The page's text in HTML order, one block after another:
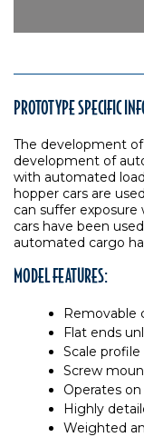
PROTOTYPE SPECIFIC
The development
development of
with automated
hopper cars are
can suffer
cars have been
automated cargo
MODEL FEATURES:
Removable
Flat ends
Scale
Screw
Operates on
Highly
Weighted